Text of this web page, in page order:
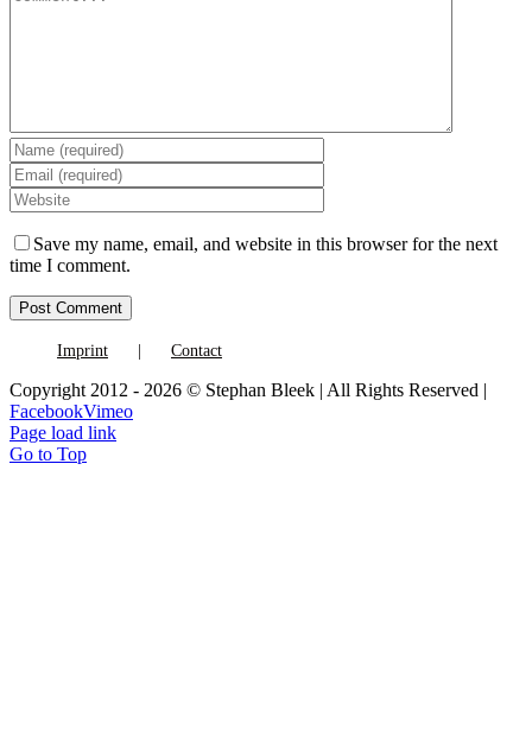
Save my name, email, and website in this browser for the next
time I comment.
Imprint Contact
Copyright 2012 - 2026 © Stephan Bleek | All Rights Reserved |
FacebookVimeo
Page load link
Go to Top